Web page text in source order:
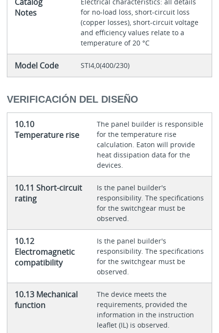
Notes
for no-load loss, short-circuit loss
(copper losses), short-circuit voltage
and efficiency values relate to a
temperature of 20 °C
Model Code STI4,0(400/230)
VERIFICACIÓN DEL DISEÑO
10.10
Temperature rise
The panel builder is responsible
for the temperature rise
calculation. Eaton will provide
heat dissipation data for the
devices.
10.11 Short-circuit
rating
Is the panel builder's
responsibility. The specifications
for the switchgear must be
observed.
10.12
Electromagnetic
compatibility
Is the panel builder's
responsibility. The specifications
for the switchgear must be
observed.
10.13 Mechanical
function
The device meets the
requirements, provided the
information in the instruction
leaflet (IL) is observed.